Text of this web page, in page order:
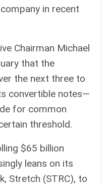
in recent
Chairman Michael
that the
the next three to
convertible notes—
for common
threshold.
$65 billion
leans on its
Stretch (STRC), to